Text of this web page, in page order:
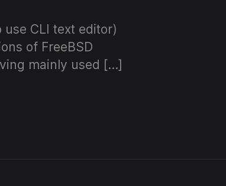
use CLI text editor)
of FreeBSD
mainly used […]